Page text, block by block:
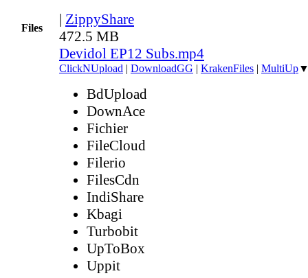
Files
| ZippyShare
472.5 MB
Devidol EP12 Subs.mp4
ClickNUpload | DownloadGG | KrakenFiles | MultiUp
BdUpload
DownAce
Fichier
FileCloud
Filerio
FilesCdn
IndiShare
Kbagi
Turbobit
UpToBox
Uppit